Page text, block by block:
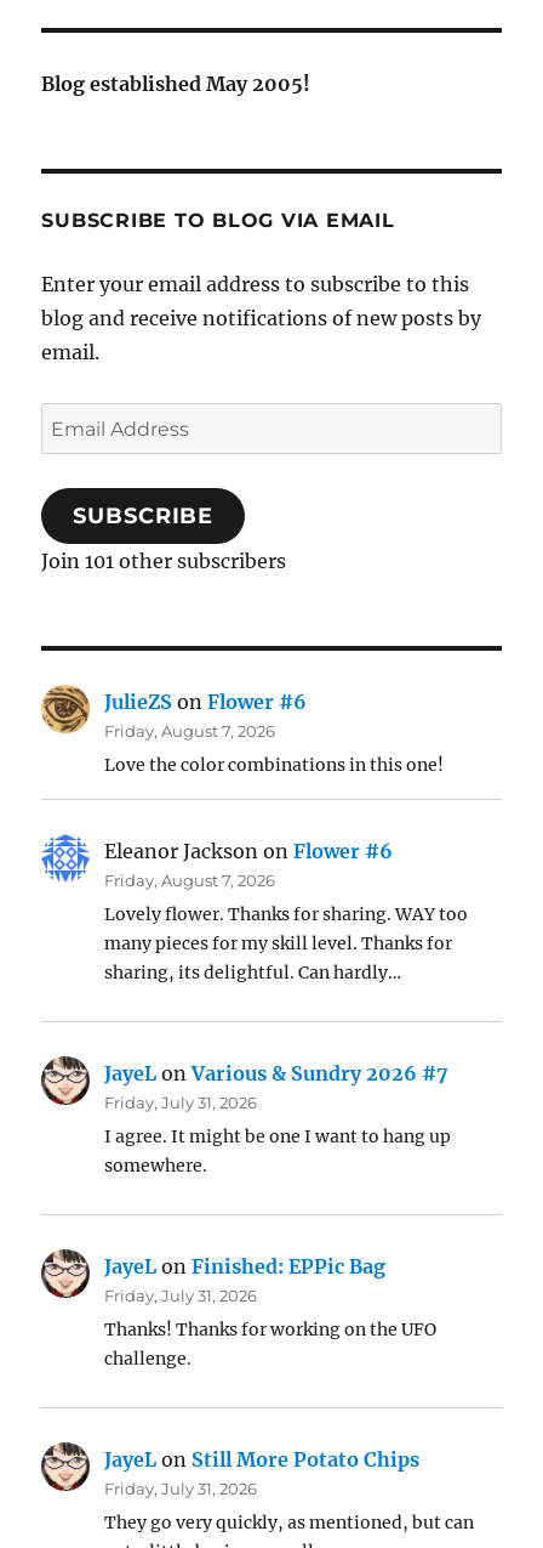
Blog established May 2005!
SUBSCRIBE TO BLOG VIA EMAIL
Enter your email address to subscribe to this
blog and receive notifications of new posts by
email.
Email
Address
SUBSCRIBE
Join 101 other subscribers
JulieZS onFlower #6
Friday, August 7, 2026
Love the color combinations in this one!
Eleanor Jackson onFlower #6
Friday, August 7, 2026
Lovely flower. Thanks for sharing. WAY too
many pieces for my skill level. Thanks for
sharing, its delightful. Can hardly…
JayeL onVarious & Sundry 2026 #7
Friday, July 31, 2026
I agree. It might be one I want to hang up
somewhere.
JayeL onFinished: EPPic Bag
Friday, July 31, 2026
Thanks! Thanks for working on the UFO
challenge.
JayeL on Still More Potato Chips
Friday, July 31, 2026
They go very quickly, as mentioned, but can